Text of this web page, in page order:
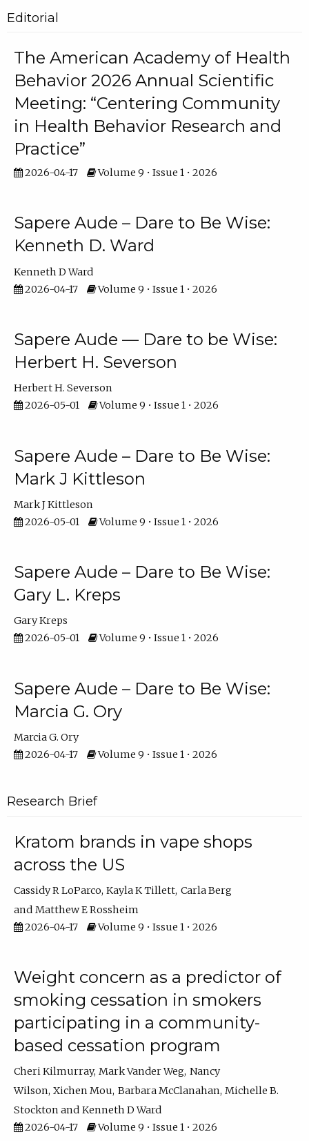
Editorial
The American Academy of Health
Behavior 2026 Annual Scientific
Meeting: “Centering Community
in Health Behavior Research and
Practice”
2026-04-17 Volume 9 • Issue 1 • 2026
Sapere Aude – Dare to Be Wise:
Kenneth D. Ward
Kenneth D Ward
2026-04-17
Volume 9 • Issue 1 • 2026
Sapere Aude — Dare to be Wise:
Herbert H. Severson
Herbert H. Severson
2026-05-01
Volume 9 • Issue 1 • 2026
Sapere Aude – Dare to Be Wise:
Mark J Kittleson
Mark J Kittleson
2026-05-01
Volume 9 • Issue 1 • 2026
Sapere Aude – Dare to Be Wise:
Gary L. Kreps
Gary Kreps
2026-05-01
Volume 9 • Issue 1 • 2026
Sapere Aude – Dare to Be Wise:
Marcia G. Ory
Marcia G. Ory
2026-04-17
Volume 9 • Issue 1 • 2026
Research Brief
Kratom brands in vape shops
across the US
Cassidy R LoParco Kayla K Tillett Carla Berg
Matthew E Rossheim
2026-04-17
Volume 9 • Issue 1 • 2026
Weight concern as a predictor of
smoking cessation in smokers
participating in a community-
based cessation program
Cheri Kilmurray Mark Vander Weg Nancy
Wilson Xichen Mou Barbara McClanahan Michelle B.
Stockton
Kenneth D Ward
2026-04-17
Volume 9 • Issue 1 • 2026